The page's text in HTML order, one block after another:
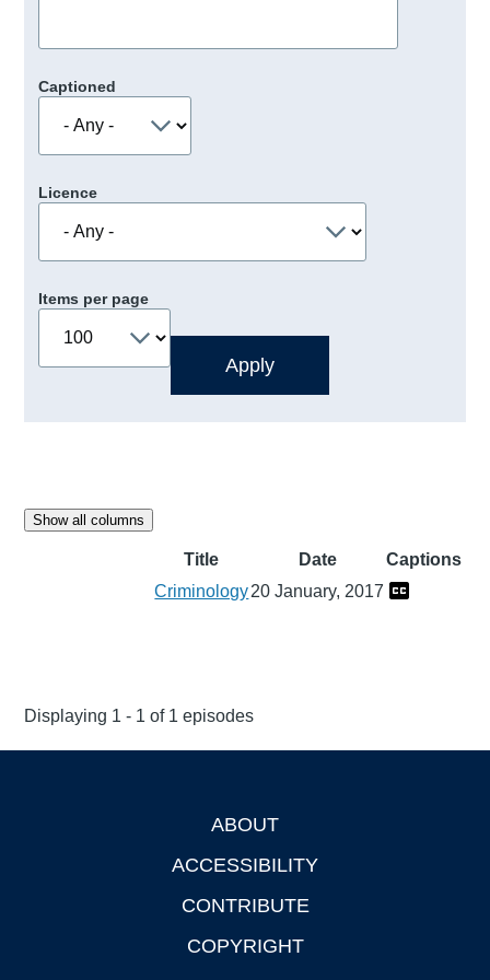
Captioned
Licence
Items per page
Show all columns
Title Date
Captions
Criminology20 January, 2017
Displaying 1 - 1 of 1 episodes
ABOUT
ACCESSIBILITY
CONTRIBUTE
COPYRIGHT